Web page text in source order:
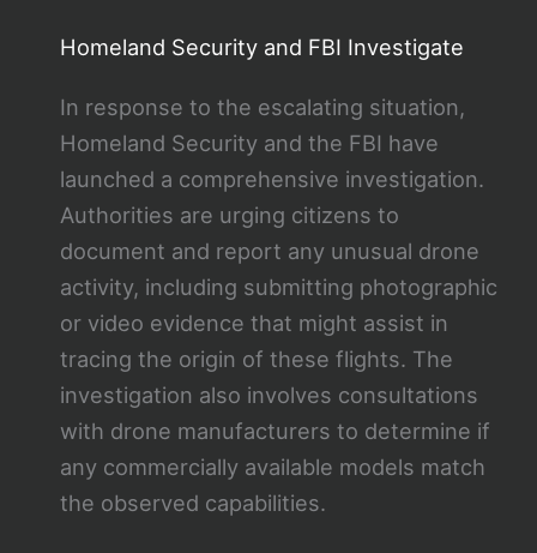
Homeland Security and FBI Investigate
In response to the escalating situation,
Homeland Security and the FBI have
launched a comprehensive investigation.
Authorities are urging citizens to
document and report any unusual drone
activity, including submitting photographic
or video evidence that might assist in
tracing the origin of these flights. The
investigation also involves consultations
with drone manufacturers to determine if
any commercially available models match
the observed capabilities.